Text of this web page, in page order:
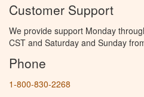
Customer Support
We provide support Monday
CST and Saturday and Sunday
Phone
1-800-830-2268